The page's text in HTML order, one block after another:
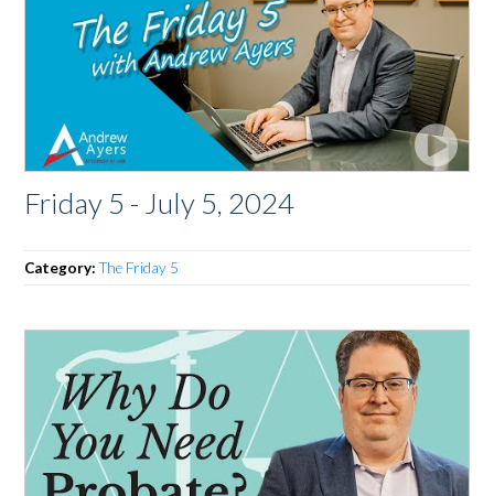
Friday 5 - July 5, 2024
Category:The Friday 5